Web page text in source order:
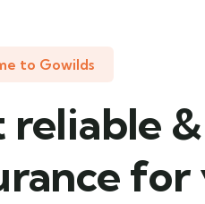
to Gowilds
reliable